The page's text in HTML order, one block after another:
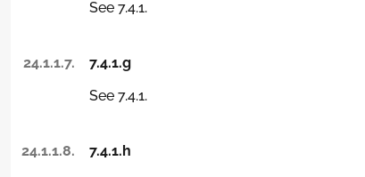
See 7.4.1.
24.1.1.7.
7.4.1.g
See 7.4.1.
24.1.1.8.
7.4.1.h